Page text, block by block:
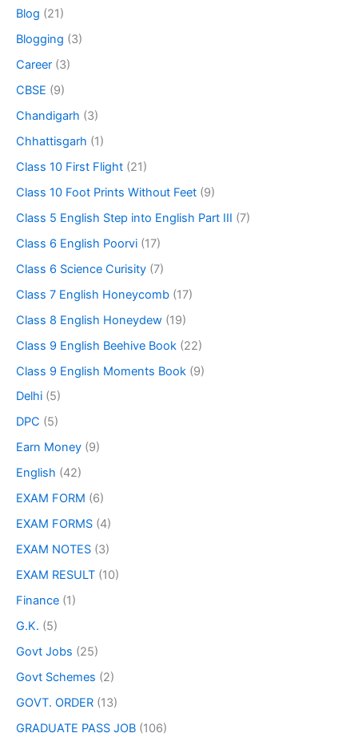
Blog (21)
Blogging (3)
Career (3)
CBSE (9)
Chandigarh (3)
Chhattisgarh (1)
Class 10 First Flight (21)
Class 10 Foot Prints Without Feet (9)
Class 5 English Step into English Part III (7)
Class 6 English Poorvi (17)
Class 6 Science Curisity (7)
Class 7 English Honeycomb (17)
Class 8 English Honeydew (19)
Class 9 English Beehive Book (22)
Class 9 English Moments Book (9)
Delhi (5)
DPC (5)
Earn Money (9)
English (42)
EXAM FORM (6)
EXAM FORMS (4)
EXAM NOTES (3)
EXAM RESULT (10)
Finance (1)
G.K. (5)
Govt Jobs (25)
Govt Schemes (2)
GOVT. ORDER (13)
GRADUATE PASS JOB (106)